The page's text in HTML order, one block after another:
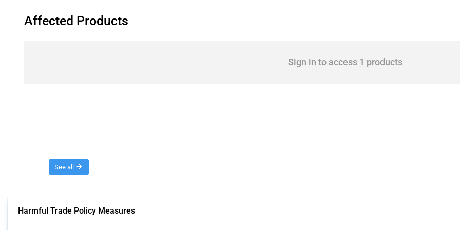
Affected Products
Sign in to access 1 products
See all
Harmful Trade Policy Measures